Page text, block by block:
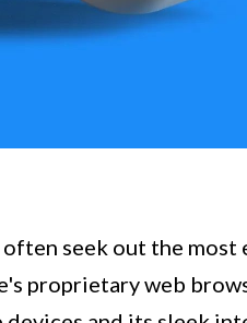
seek out the most
proprietary web